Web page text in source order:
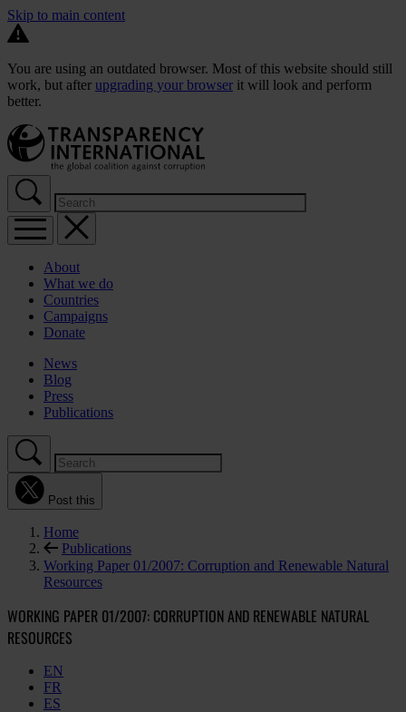
Skip to main content
You are using an outdated browser. Most of this website should still
work, but after upgrading your browser it will look and perform
better.
About
What we do
Countries
Campaigns
Donate
News
Blog
Press
Publications
Post this
Home
Publications
Working Paper 01/2007: Corruption and Renewable Natural
Resources
WORKING PAPER 01/2007: CORRUPTION AND RENEWABLE NATURAL
RESOURCES
EN
FR
ES